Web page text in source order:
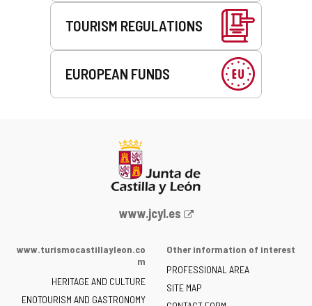
TOURISM REGULATIONS
EUROPEAN FUNDS
Web
the
of
www.jcyl.es
www.turismocastillayleon.co
m
HERITAGE AND CULTURE
ENOTOURISM AND GASTRONOMY
Other information of interest
PROFESSIONAL AREA
SITE MAP